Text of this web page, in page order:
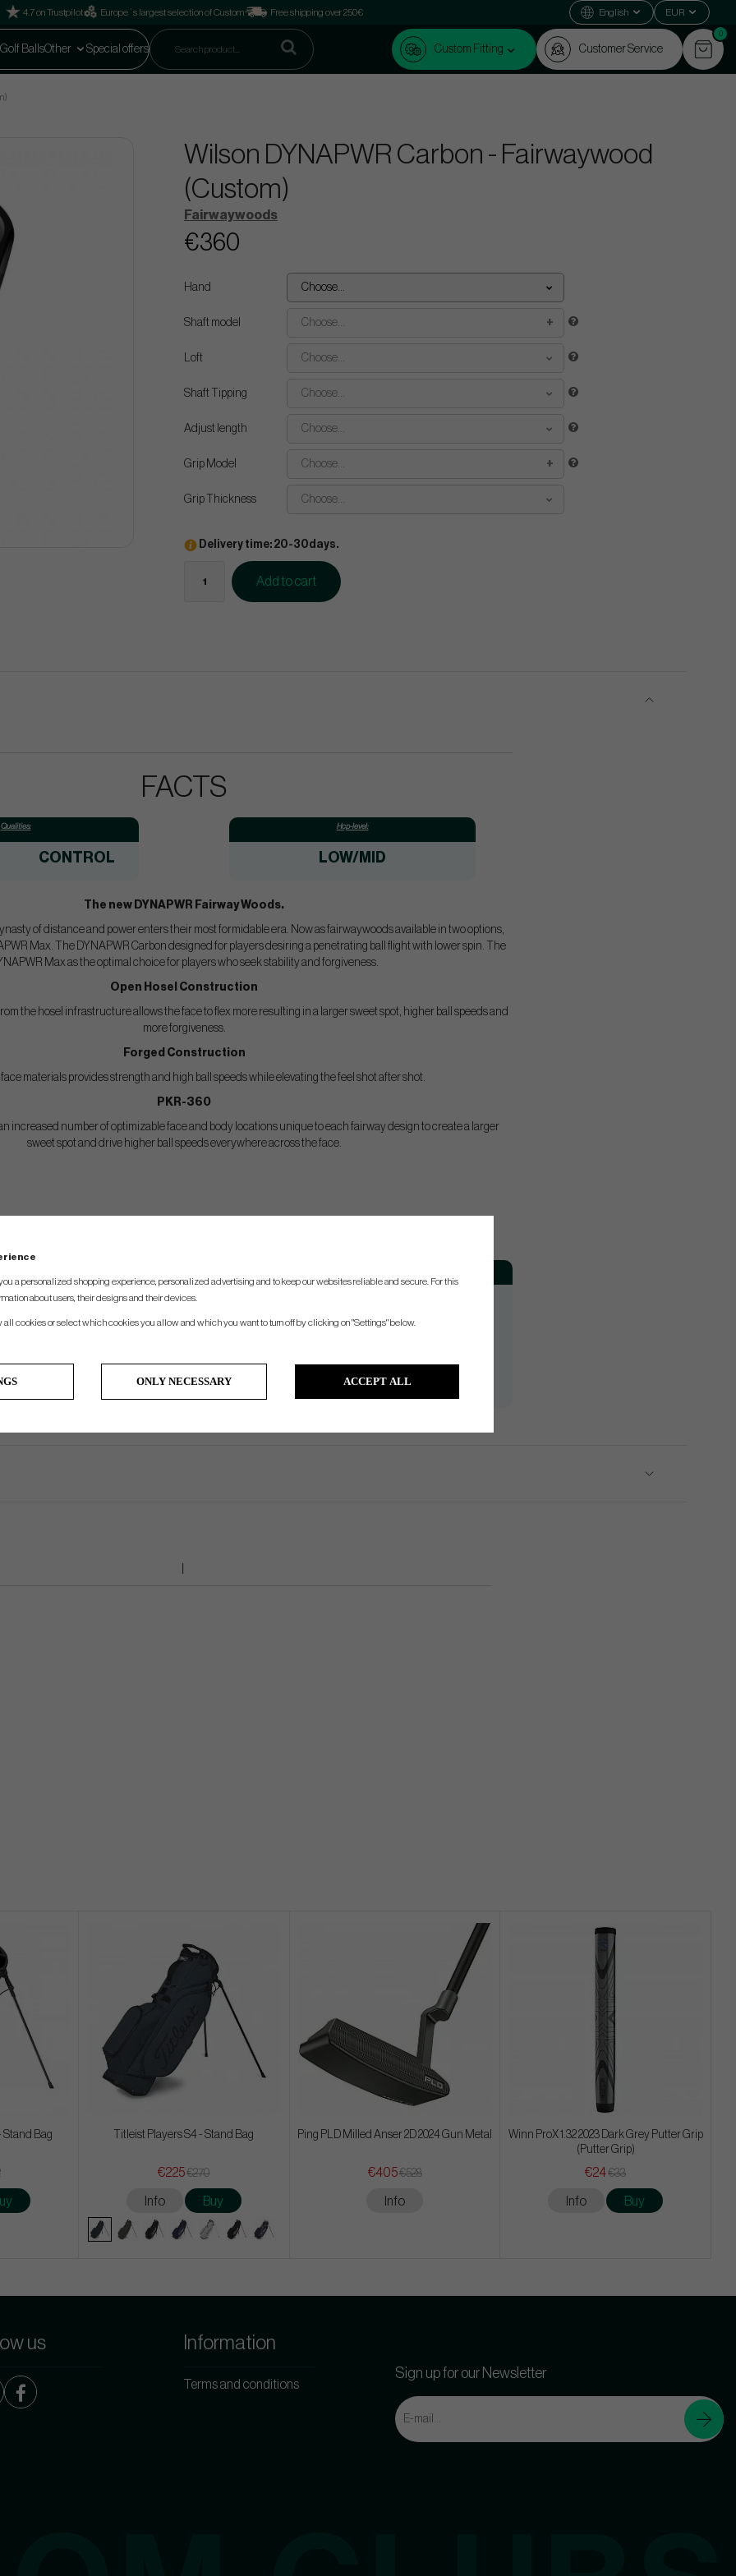
4.7 on Trustpilot Europe´s largest selection of Custom Free shipping over 250€ English EUR
Golf BallsOther Special offers Custom Fitting Customer Service
0
Wilson DYNAPWR Carbon - Fairwaywood
(Custom)
Fairwaywoods
€360
Hand Choose...
Shaft model Choose...
Loft Choose...
Shaft Tipping Choose...
Adjust length Choose...
Grip Model Choose...
Grip Thickness Choose...
Delivery time: 20-30days.
Add to cart
FACTS
Qualities:
CONTROL
Hcp-level:
LOW/MID
The new DYNAPWR Fairway Woods.
of distance and power enters their most formidable era. Now as fairwaywoods available in two options,
Max. The DYNAPWR Carbon designed for players desiring a penetrating ball flight with lower spin. The
Max as the optimal choice for players who seek stability and forgiveness.
Open Hosel Construction
the hosel infrastructure allows the face to flex more resulting in a larger sweet spot, higher ball speeds and
more forgiveness.
Forged Construction
materials provides strength and high ball speeds while elevating the feel shot after shot.
PKR-360
increased number of optimizable face and body locations unique to each fairway design to create a larger
sweet spot and drive higher ball speeds everywhere across the face.
56° 43.25"
d2.5
56.5° 42.5" d2.5 RH/LH
Stand Bag Titleist Players S4 - Stand Bag
€225 €270
Info Buy
Ping PLD Milled Anser 2D 2024 Gun Metal
€405€528
Info
Winn ProX 1.32 2023 Dark Grey Putter Grip
(Putter Grip)
€24€33
Info Buy
us Information
Terms and conditions
Sign up for our Newsletter
a personalized shopping experience, personalized advertising and to keep our websites reliable and secure. For this
about users, their designs and their devices.
all cookies or select which cookies you allow and which you want to turn off by clicking on "Settings" below.
ONLY NECESSARY ACCEPT ALL